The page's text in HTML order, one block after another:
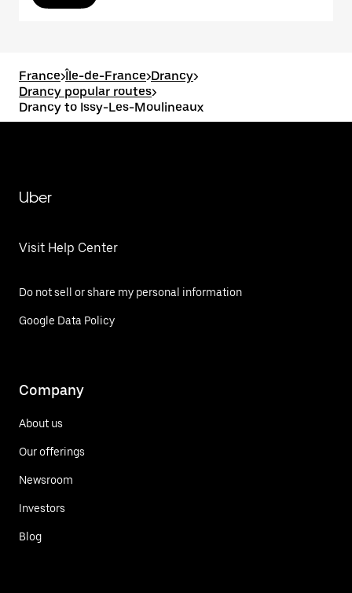
France>Île-de-France>Drancy>
Drancy popular routes>
Drancy to Issy-Les-Moulineaux
Uber
Visit Help Center
Do not sell or share my personal information
Google Data Policy
Company
About us
Our offerings
Newsroom
Investors
Blog